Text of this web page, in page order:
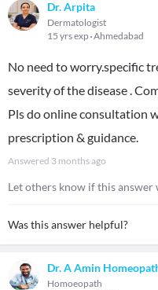
Dr. Arpita
Dermatologist
15 yrs exp Ahmedabad
No need to worry.specific
severity of the disease .
Pls do online consultation
prescription & guidance.
Answered 3 months ago
Let others know if this answer
Was this answer helpful?
Dr. A Amin
Homoeopath